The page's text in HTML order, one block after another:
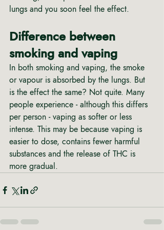
lungs and you soon feel the effect.
Difference between
smoking and vaping
In both smoking and vaping, the smoke
or vapour is absorbed by the lungs. But
is the effect the same? Not quite. Many
people experience - although this differs
per person - vaping as softer or less
intense. This may be because vaping is
easier to dose, contains fewer harmful
substances and the release of THC is
more gradual.